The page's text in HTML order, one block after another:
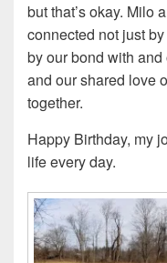
but that’s okay. Milo
connected not just
by our bond with
and our shared love
together.
Happy Birthday, my
life every day.